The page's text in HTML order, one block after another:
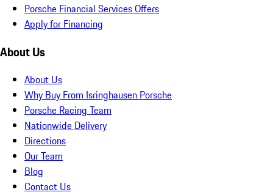
Porsche Financial Services Offers
Apply for Financing
About Us
About Us
Why Buy From Isringhausen Porsche
Porsche Racing Team
Nationwide Delivery
Directions
Our Team
Blog
Contact Us